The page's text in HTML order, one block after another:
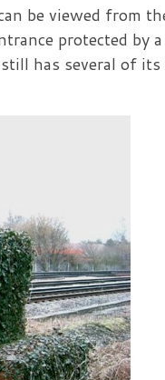
be viewed from
protected by
has several of its